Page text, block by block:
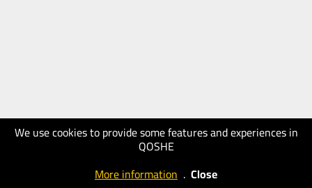
We use cookies to provide some features and experiences in
QOSHE
More information . Close